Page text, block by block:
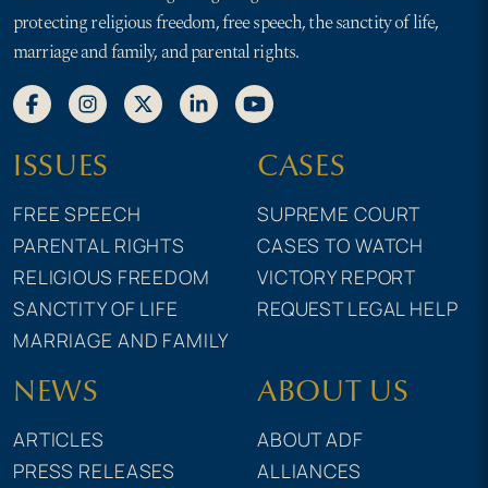
protecting religious freedom, free speech, the sanctity of life,
marriage and family, and parental rights.
ISSUES
FREE SPEECH
PARENTAL RIGHTS
RELIGIOUS FREEDOM
SANCTITY OF LIFE
MARRIAGE AND FAMILY
CASES
SUPREME COURT
CASES TO WATCH
VICTORY REPORT
REQUEST LEGAL HELP
NEWS
ARTICLES
PRESS RELEASES
ABOUT US
ABOUT ADF
ALLIANCES